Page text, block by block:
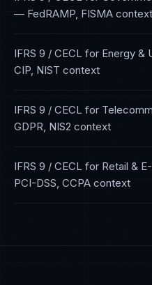
— FedRAMP, FISMA context
IFRS 9 / CECL for Energy &
CIP, NIST context
IFRS 9 / CECL for
GDPR, NIS2 context
IFRS 9 / CECL for Retail &
PCI-DSS, CCPA context